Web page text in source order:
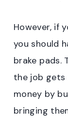
However, if
you should
brake pads.
the job gets
money by
bringing